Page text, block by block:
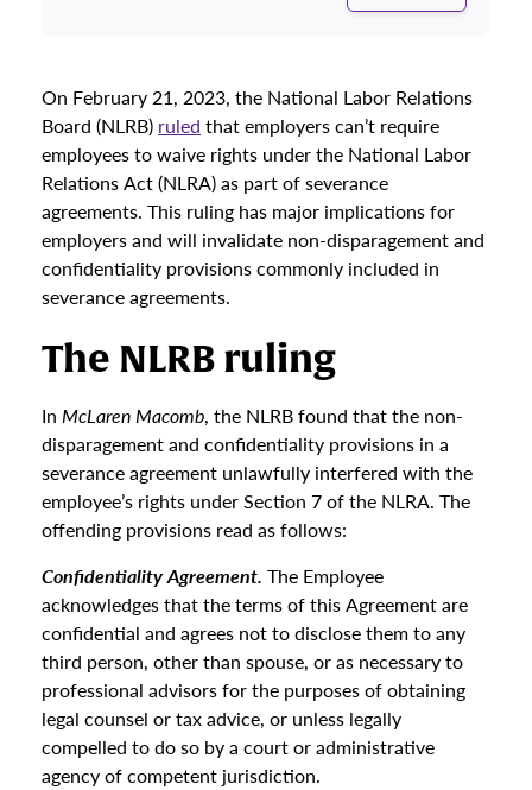
On February 21, 2023, the National Labor Relations
Board (NLRB) ruled that employers can’t require
employees to waive rights under the National Labor
Relations Act (NLRA) as part of severance
agreements. This ruling has major implications for
employers and will invalidate non-disparagement and
confidentiality provisions commonly included in
severance agreements.
The NLRB ruling
In McLaren Macomb, the NLRB found that the non-
disparagement and confidentiality provisions in a
severance agreement unlawfully interfered with the
employee’s rights under Section 7 of the NLRA. The
offending provisions read as follows:
Confidentiality Agreement. The Employee
acknowledges that the terms of this Agreement are
confidential and agrees not to disclose them to any
third person, other than spouse, or as necessary to
professional advisors for the purposes of obtaining
legal counsel or tax advice, or unless legally
compelled to do so by a court or administrative
agency of competent jurisdiction.